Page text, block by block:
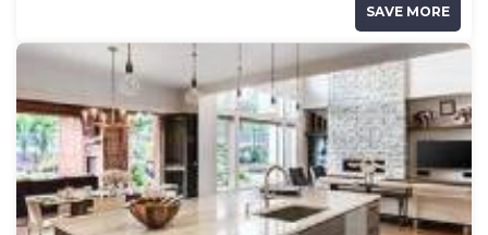
SAVE MORE